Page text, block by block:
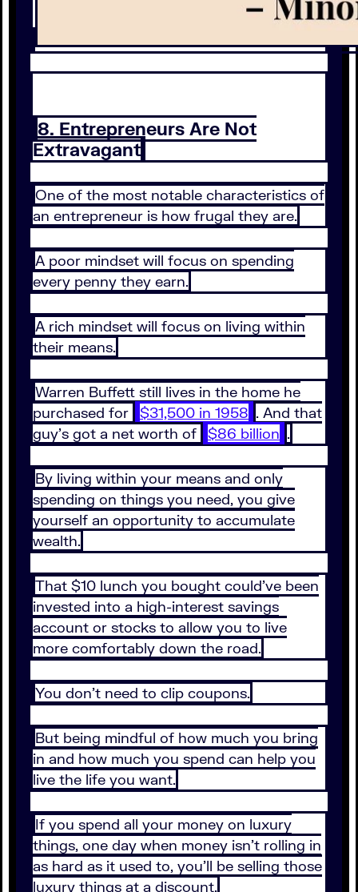
8. Entrepreneurs Are Not
Extravagant
One of the most notable characteristics of
an entrepreneur is how frugal they are.
A poor mindset will focus on spending
every penny they earn.
A rich mindset will focus on living within
their means.
Warren Buffett still lives in the home he
purchased for
$31,500 in 1958 . And that
guy’s got a net worth of
$86 billion .
By living within your means and only
spending on things you need, you give
yourself an opportunity to accumulate
wealth.
That $10 lunch you bought could’ve been
invested into a high-interest savings
account or stocks to allow you to live
more comfortably down the road.
You don’t need to clip coupons.
But being mindful of how much you bring
in and how much you spend can help you
live the life you want.
If you spend all your money on luxury
things, one day when money isn’t rolling in
as hard as it used to, you’ll be selling those
luxury things at a discount.